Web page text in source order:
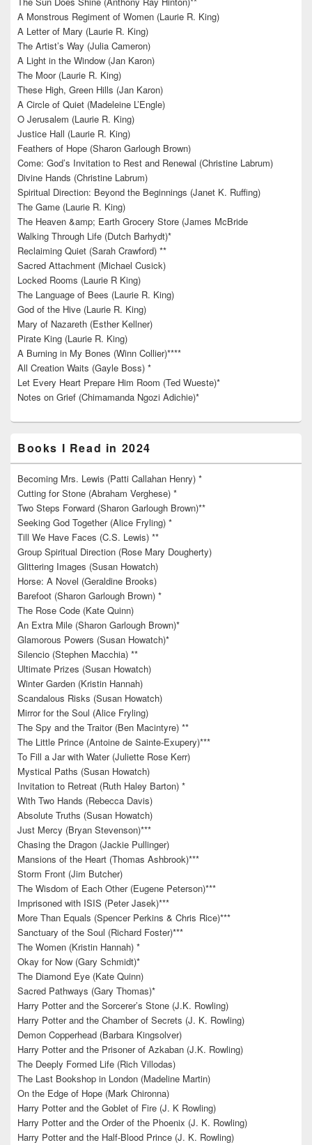
A Monstrous Regiment of Women (Laurie R. King)
A Letter of Mary (Laurie R. King)
The Artist’s Way (Julia Cameron)
A Light in the Window (Jan Karon)
The Moor (Laurie R. King)
These High, Green Hills (Jan Karon)
A Circle of Quiet (Madeleine L’Engle)
O Jerusalem (Laurie R. King)
Justice Hall (Laurie R. King)
Feathers of Hope (Sharon Garlough Brown)
Come: God’s Invitation to Rest and Renewal (Christine Labrum)
Divine Hands (Christine Labrum)
Spiritual Direction: Beyond the Beginnings (Janet K. Ruffing)
The Game (Laurie R. King)
The Heaven &amp; Earth Grocery Store (James McBride
Walking Through Life (Dutch Barhydt)*
Reclaiming Quiet (Sarah Crawford) **
Sacred Attachment (Michael Cusick)
Locked Rooms (Laurie R King)
The Language of Bees (Laurie R. King)
God of the Hive (Laurie R. King)
Mary of Nazareth (Esther Kellner)
Pirate King (Laurie R. King)
A Burning in My Bones (Winn Collier)****
All Creation Waits (Gayle Boss) *
Let Every Heart Prepare Him Room (Ted Wueste)*
Notes on Grief (Chimamanda Ngozi Adichie)*
Books I Read in 2024
Becoming Mrs. Lewis (Patti Callahan Henry) *
Cutting for Stone (Abraham Verghese) *
Two Steps Forward (Sharon Garlough Brown)**
Seeking God Together (Alice Fryling) *
Till We Have Faces (C.S. Lewis) **
Group Spiritual Direction (Rose Mary Dougherty)
Glittering Images (Susan Howatch)
Horse: A Novel (Geraldine Brooks)
Barefoot (Sharon Garlough Brown) *
The Rose Code (Kate Quinn)
An Extra Mile (Sharon Garlough Brown)*
Glamorous Powers (Susan Howatch)*
Silencio (Stephen Macchia) **
Ultimate Prizes (Susan Howatch)
Winter Garden (Kristin Hannah)
Scandalous Risks (Susan Howatch)
Mirror for the Soul (Alice Fryling)
The Spy and the Traitor (Ben Macintyre) **
The Little Prince (Antoine de Sainte-Exupery)***
To Fill a Jar with Water (Juliette Rose Kerr)
Mystical Paths (Susan Howatch)
Invitation to Retreat (Ruth Haley Barton) *
With Two Hands (Rebecca Davis)
Absolute Truths (Susan Howatch)
Just Mercy (Bryan Stevenson)***
Chasing the Dragon (Jackie Pullinger)
Mansions of the Heart (Thomas Ashbrook)***
Storm Front (Jim Butcher)
The Wisdom of Each Other (Eugene Peterson)***
Imprisoned with ISIS (Peter Jasek)***
More Than Equals (Spencer Perkins & Chris Rice)***
Sanctuary of the Soul (Richard Foster)***
The Women (Kristin Hannah) *
Okay for Now (Gary Schmidt)*
The Diamond Eye (Kate Quinn)
Sacred Pathways (Gary Thomas)*
Harry Potter and the Sorcerer’s Stone (J.K. Rowling)
Harry Potter and the Chamber of Secrets (J. K. Rowling)
Demon Copperhead (Barbara Kingsolver)
Harry Potter and the Prisoner of Azkaban (J.K. Rowling)
The Deeply Formed Life (Rich Villodas)
The Last Bookshop in London (Madeline Martin)
On the Edge of Hope (Mark Chironna)
Harry Potter and the Goblet of Fire (J. K Rowling)
Harry Potter and the Order of the Phoenix (J. K. Rowling)
Harry Potter and the Half-Blood Prince (J. K. Rowling)